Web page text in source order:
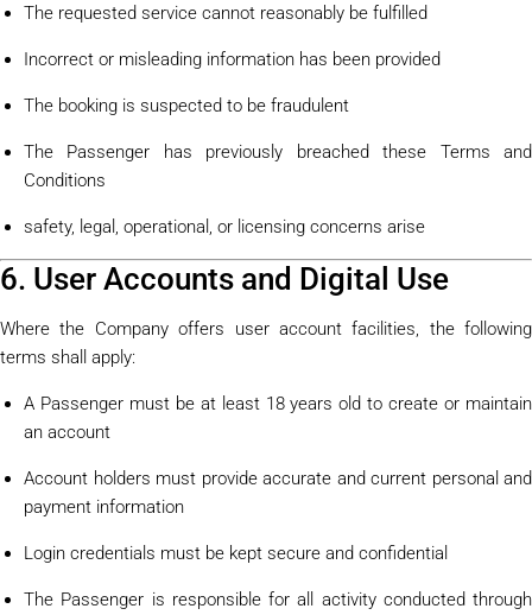
The requested service cannot reasonably be fulfilled
Incorrect or misleading information has been provided
The booking is suspected to be fraudulent
The Passenger has previously breached these Terms and
Conditions
safety, legal, operational, or licensing concerns arise
6. User Accounts and Digital Use
Where the Company offers user account facilities, the following
terms shall apply:
A Passenger must be at least 18 years old to create or maintain
an account
Account holders must provide accurate and current personal and
payment information
Login credentials must be kept secure and confidential
The Passenger is responsible for all activity conducted through